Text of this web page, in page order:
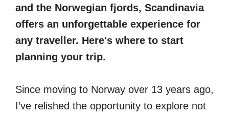
and the Norwegian fjords, Scandinavia
offers an unforgettable experience for
any traveller. Here's where to start
planning your trip.
Since moving to Norway over 13 years ago,
I’ve relished the opportunity to explore not